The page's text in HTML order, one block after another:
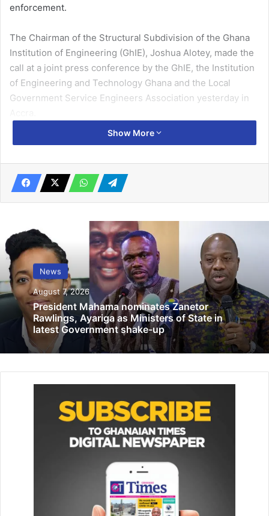
enforcement.
The Chairman of the Structural Subdivision of the Ghana
Institution of Engineering (GhIE), Joshua Alotey, made the
call at a joint press conference by the GhIE, the Institution
of Engineering and Technology Ghana and the Local
Government Service Engineers Association yesterday in
The briefing presented preliminary findings from
incidents at Adenta on June 5, 2026, and Newtown on
March 29, 2026.
20 road engineers, surveyors attend
school
October 21, 2021
Persistent use of plastics in food packaging poses health
risks – Prof. Sakyi-Dawson
July 3, 2025
Mr Alotey said investigations had revealed that some
of qualified engineers, exposing a dangerous pattern of
construction without proper design, supervision and
He said investigators also identified serious deficiencies
in foundation design and geotechnical compliance,
including shallow foundations, inadequate reinforcement
Show More
News
August 7, 2026
President Mahama nominates Zanetor
Rawlings, Ayariga as Ministers of State in
latest Government shake-up